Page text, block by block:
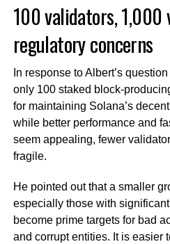
100 validators, 1,000
regulatory concerns
In response to Albert’s
only 100 staked block-
for maintaining Solana’s
while better performance and
seem appealing, fewer
fragile.
He pointed out that a smaller
especially those with
become prime targets for bad
and corrupt entities. It is easier